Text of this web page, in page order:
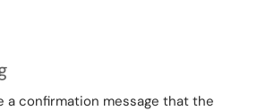
a confirmation message that the